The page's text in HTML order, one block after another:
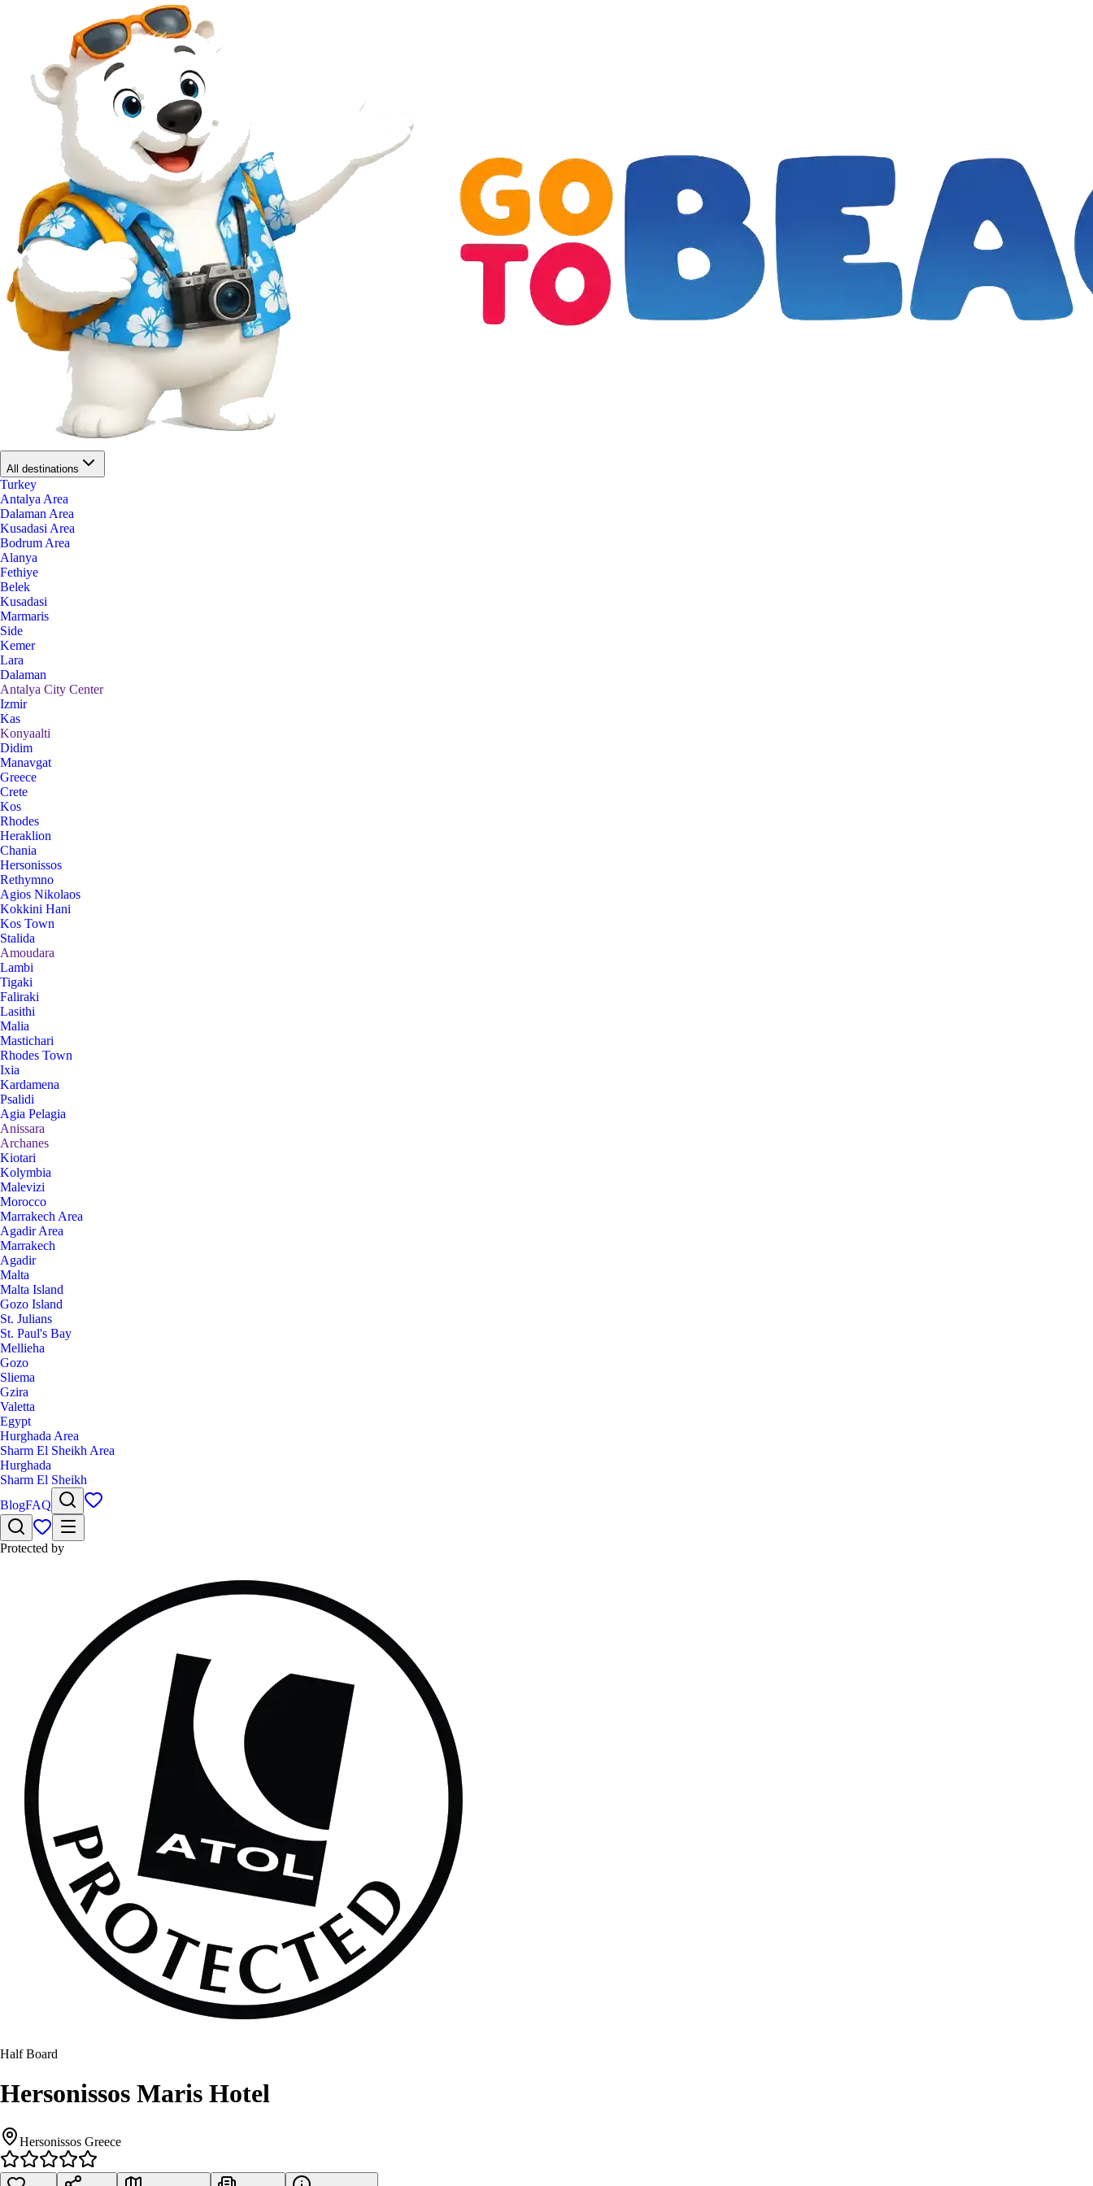
All destinations
Turkey
Antalya Area
Dalaman Area
Kusadasi Area
Bodrum Area
Alanya
Fethiye
Belek
Kusadasi
Marmaris
Side
Kemer
Lara
Dalaman
Antalya City Center
Izmir
Kas
Konyaalti
Didim
Manavgat
Greece
Crete
Kos
Rhodes
Heraklion
Chania
Hersonissos
Rethymno
Agios Nikolaos
Kokkini Hani
Kos Town
Stalida
Amoudara
Lambi
Tigaki
Faliraki
Lasithi
Malia
Mastichari
Rhodes Town
Ixia
Kardamena
Psalidi
Agia Pelagia
Anissara
Archanes
Kiotari
Kolymbia
Malevizi
Morocco
Marrakech Area
Agadir Area
Marrakech
Agadir
Malta
Malta Island
Gozo Island
St. Julians
St. Paul's Bay
Mellieha
Gozo
Sliema
Gzira
Valetta
Egypt
Hurghada Area
Sharm El Sheikh Area
Hurghada
Sharm El Sheikh
BlogFAQ
Protected by
Half Board
Hersonissos Maris Hotel
Hersonissos Greece